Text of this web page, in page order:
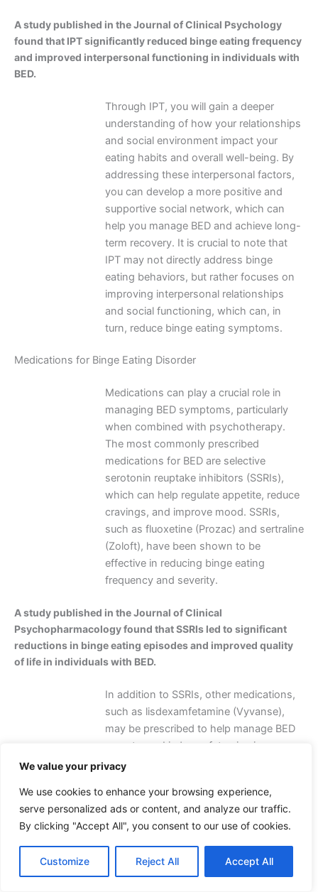
We value your privacy
We use cookies to enhance your browsing experience,
serve personalized ads or content, and analyze our traffic.
By clicking "Accept All", you consent to our use of cookies.
Customize Reject All Accept All
A study published in the Journal of Clinical Psychology
found that IPT significantly reduced binge eating frequency
and improved interpersonal functioning in individuals with
BED.
Through IPT, you will gain a deeper
understanding of how your relationships
and social environment impact your
eating habits and overall well-being. By
addressing these interpersonal factors,
you can develop a more positive and
supportive social network, which can
help you manage BED and achieve long-
term recovery. It is crucial to note that
IPT may not directly address binge
eating behaviors, but rather focuses on
improving interpersonal relationships
and social functioning, which can, in
turn, reduce binge eating symptoms.
Medications for Binge Eating Disorder
Medications can play a crucial role in
managing BED symptoms, particularly
when combined with psychotherapy.
The most commonly prescribed
medications for BED are selective
serotonin reuptake inhibitors (SSRIs),
which can help regulate appetite, reduce
cravings, and improve mood. SSRIs,
such as fluoxetine (Prozac) and sertraline
(Zoloft), have been shown to be
effective in reducing binge eating
frequency and severity.
A study published in the Journal of Clinical
Psychopharmacology found that SSRIs led to significant
reductions in binge eating episodes and improved quality
of life in individuals with BED.
In addition to SSRIs, other medications,
such as lisdexamfetamine (Vyvanse),
may be prescribed to help manage BED
symptoms. Lisdexamfetamine is a
central nervous system stimulant that
and improve weight management.
However, it is crucial to note that
medications should only be used under
the guidance of a healthcare
professional and in conjunction with